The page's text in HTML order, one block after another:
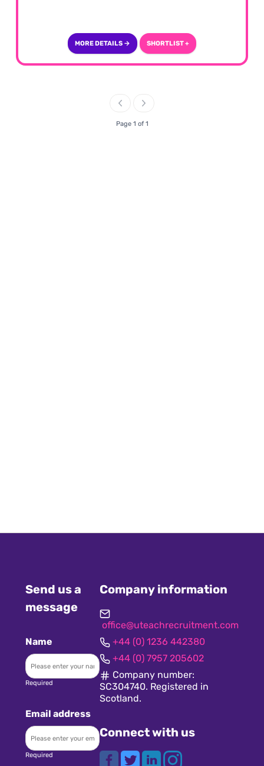
MORE DETAILS → SHORTLIST +
Page 1 of 1
Company information
office@uteachrecruitment.com
+44 (0) 1236 442380
+44 (0) 7957 205602
Company number:
SC304740. Registered in
Scotland.
Connect with us
Send us a
message
Name
Required
Email address
Required